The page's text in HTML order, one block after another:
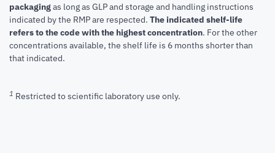
packagingas long as GLP and storage and handling instructions
indicated by the RMP are respected. The indicated shelf-life
refers to the code with the highest concentration. For the other
concentrations available, the shelf life is 6 months shorter than
that indicated.
1 Restricted to scientific laboratory use only.